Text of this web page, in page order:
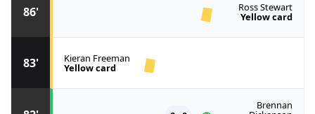
Brennan
83' Kieran Freeman
Yellow card
86' Ross Stewart
Yellow card